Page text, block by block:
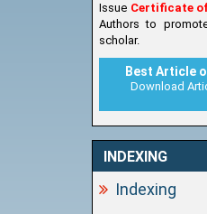
Issue Certificate
Authors to
scholar.
Best Article
Download
INDEXING
Indexing